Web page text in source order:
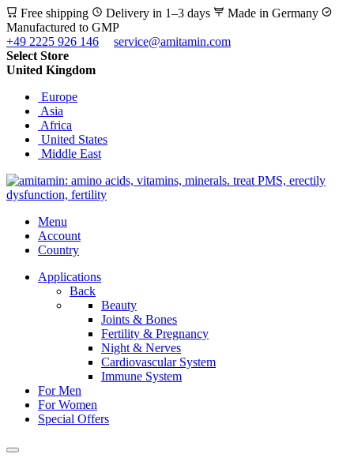
Free shipping Delivery in 1–3 days
Made in Germany
Manufactured to GMP
+49 2225 926 146
service@amitamin.com
Select Store
United Kingdom
Europe
Asia
Africa
United States
Middle East
Menu
Account
Country
Applications
Back
Beauty
Joints & Bones
Fertility & Pregnancy
Night & Nerves
Cardiovascular System
Immune System
For Men
For Women
Special Offers